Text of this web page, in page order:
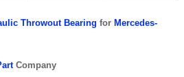
Throwout Bearing for Mercedes-
Company